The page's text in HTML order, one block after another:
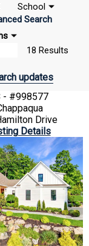
School
Search
18 Results
updates
- #998577
Drive
Details